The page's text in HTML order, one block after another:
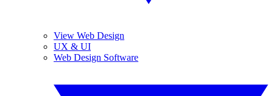
View Web Design
UX & UI
Web Design Software